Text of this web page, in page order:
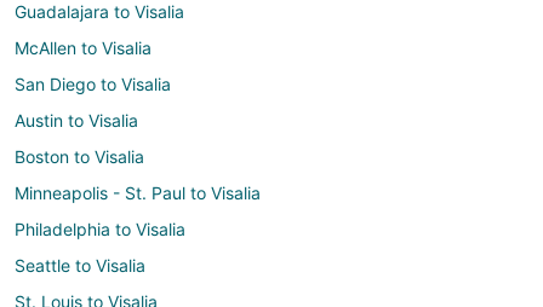
Guadalajara to Visalia
McAllen to Visalia
San Diego to Visalia
Austin to Visalia
Boston to Visalia
Minneapolis - St. Paul to Visalia
Philadelphia to Visalia
Seattle to Visalia
St. Louis to Visalia